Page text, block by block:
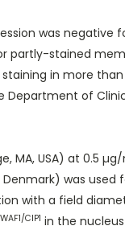
was negative
partly-stained
in more than
Department of
MA, USA) at 0.5
was used
with a field
WAF1/CIP1 in the